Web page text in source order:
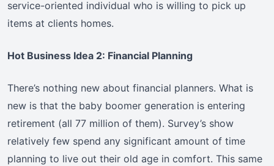
service-oriented individual who is willing to pick up
items at clients homes.
Hot Business Idea 2: Financial Planning
There’s nothing new about financial planners. What is
new is that the baby boomer generation is entering
retirement (all 77 million of them). Survey’s show
relatively few spend any significant amount of time
planning to live out their old age in comfort. This same